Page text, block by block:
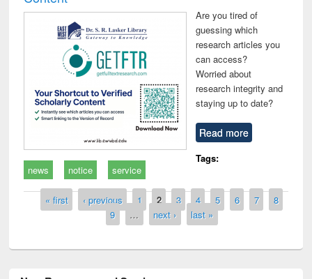
Are you tired of
guessing which
research articles you
can access?
Worried about
research integrity and
staying up to date?
Read more
Tags:
news
notice service
Pages
« first ‹ previous 1 2 3 4 5 6 7
8
9
… next › last »